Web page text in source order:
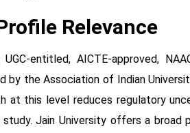
Relevance
entitled, AICTE-approved,
by the Association of Indian
at this level reduces regulatory
Jain University offers a